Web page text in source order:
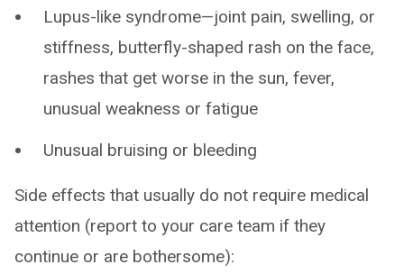
Lupus-like syndrome—joint pain, swelling, or
stiffness, butterfly-shaped rash on the face,
rashes that get worse in the sun, fever,
unusual weakness or fatigue
Unusual bruising or bleeding
Side effects that usually do not require medical
attention (report to your care team if they
continue or are bothersome):